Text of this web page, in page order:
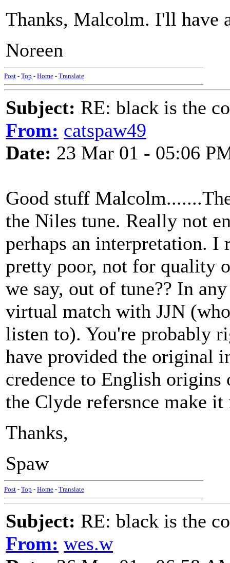
Thanks, Malcolm. I'll have
Noreen
Post - Top - Home - Translate
Subject: RE: black is the
From: catspaw49
Date: 23 Mar 01 - 05:06
Good stuff
the Niles tune. Really not
perhaps an interpretation. I
pretty poor, not for quality
we say, out of tune?? In
virtual match with JJN
listen to). You're probably
have provided the original
credence to English origins
the Clyde refersnce make
Thanks,
Spaw
Post - Top - Home - Translate
Subject: RE: black is the
From: wes.w